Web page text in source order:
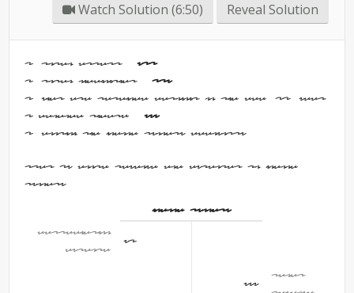
Watch Solution (6:50) Reveal Solution
1. Total assets -831
2. Total liabilities -145
3. What are retained earnings on the Dec. 31, Year
1 balance sheet? -586
4. Closing the Income Summary Accounts:
Step 1: Close revenue and expenses to Income
Summary
Income Summary
Depreciation
Expense
60
855
Sales